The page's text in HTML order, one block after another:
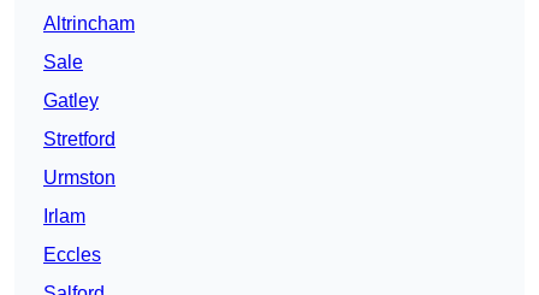
Altrincham
Sale
Gatley
Stretford
Urmston
Irlam
Eccles